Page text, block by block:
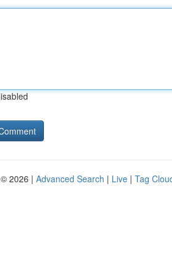
2026 | Advanced Search | Live | Tag